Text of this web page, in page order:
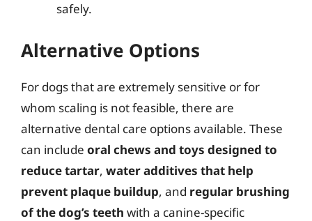
safely.
Alternative Options
For dogs that are extremely sensitive or for
whom scaling is not feasible, there are
alternative dental care options available. These
can include oral chews and toys designed to
reduce tartar, water additives that help
prevent plaque buildup, and regular brushing
of the dog’s teeth with a canine-specific